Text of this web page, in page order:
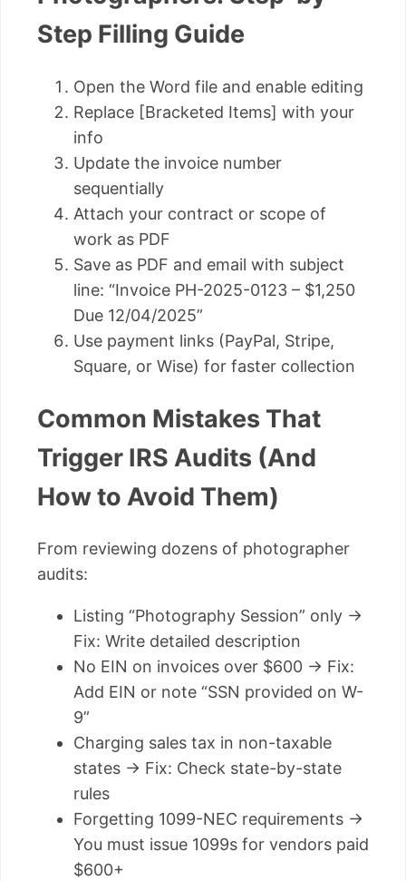
Step Filling Guide
Open the Word file and enable editing
Replace [Bracketed Items] with your
info
Update the invoice number
sequentially
Attach your contract or scope of
work as PDF
Save as PDF and email with subject
line: “Invoice PH-2025-0123 – $1,250
Due 12/04/2025”
Use payment links (PayPal, Stripe,
Square, or Wise) for faster collection
Common Mistakes That
Trigger IRS Audits (And
How to Avoid Them)
From reviewing dozens of photographer
audits:
Listing “Photography Session” only →
Fix: Write detailed description
No EIN on invoices over $600 → Fix:
Add EIN or note “SSN provided on W-
9”
Charging sales tax in non-taxable
states → Fix: Check state-by-state
rules
Forgetting 1099-NEC requirements →
You must issue 1099s for vendors paid
$600+